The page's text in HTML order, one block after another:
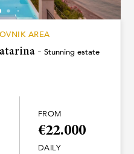
AREA
- Stunning estate
FROM
€22.000
DAILY